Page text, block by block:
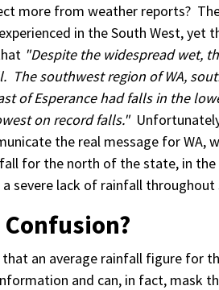
more from weather reports?
in the South West, yet
"Despite the widespread wet,
The southwest region of WA,
of Esperance had falls in the
on record falls."Unfortunately
the real message for WA,
for the north of the state, in
a severe lack of rainfall
that an average rainfall figure for
and can, in fact, mask